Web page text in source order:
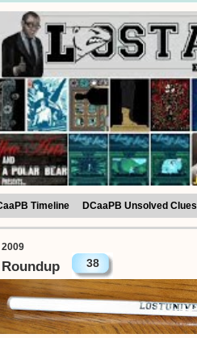
Timeline DCaaPB Unsolved Clues
38